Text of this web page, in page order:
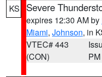
KS Severe
expires 12:30 AM by
Miami, Johnson, in
VTEC# 443
(CON)
PM